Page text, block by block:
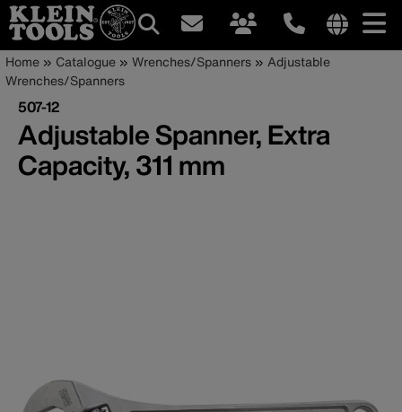
Skip
to
main
content
Main
navigation
Breadcrumb
Home Catalogue Wrenches/Spanners
Adjustable
Wrenches/Spanners
507-12
Adjustable Spanner, Extra
Capacity, 311 mm